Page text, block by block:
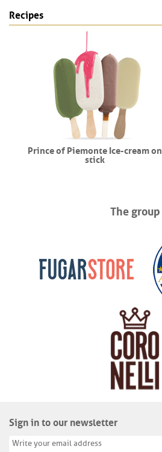
Recipes
Prince of Piemonte Ice-cream on
stick
The group
Sign in to our newsletter